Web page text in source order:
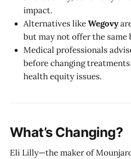
impact.
Alternatives likeWegovy
but may not offer the same
Medical professionals
before changing
health equity issues.
What’s Changing?
Eli Lilly—the maker of